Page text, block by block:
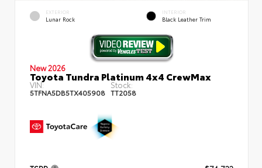
EXTERIOR
Lunar Rock
INTERIOR
Black Leather Trim
New 2026
Toyota Tundra Platinum 4x4 CrewMax
VIN:
5TFNA5DB5TX405908
Stock:
TT2058